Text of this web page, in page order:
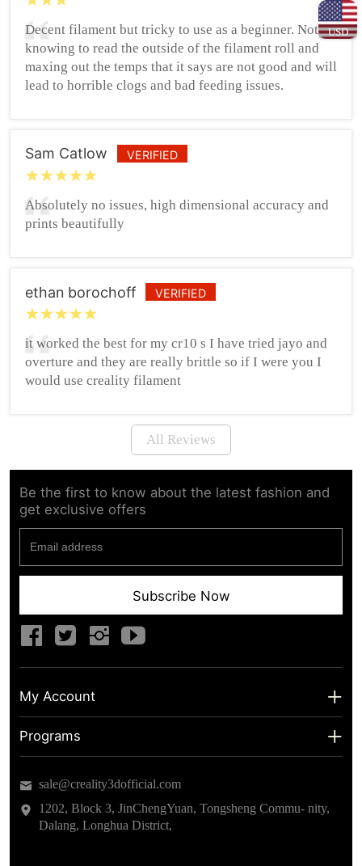
USD
Decent filament but tricky to use as a beginner. Not
knowing to read the outside of the filament roll and
maxing out the temps that it says are not good and will
lead to horrible clogs and bad feeding issues.
Sam Catlow VERIFIED
Absolutely no issues, high dimensional accuracy and
prints beautifully
ethan borochoff VERIFIED
it worked the best for my cr10 s I have tried jayo and
overture and they are really brittle so if I were you I
would use creality filament
All Reviews
Be the first to know about the latest fashion and
get exclusive offers
Subscribe Now
My Account
My Account
Warranty & Returns
Privacy Statement
Programs
Educational Discount
sale@creality3dofficial.com
1202, Block 3, JinChengYuan, Tongsheng Commu- nity,
Dalang, Longhua District,